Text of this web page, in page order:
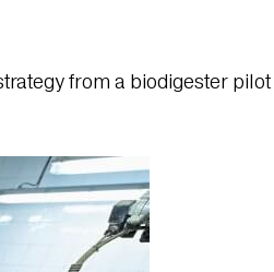
from a biodigester